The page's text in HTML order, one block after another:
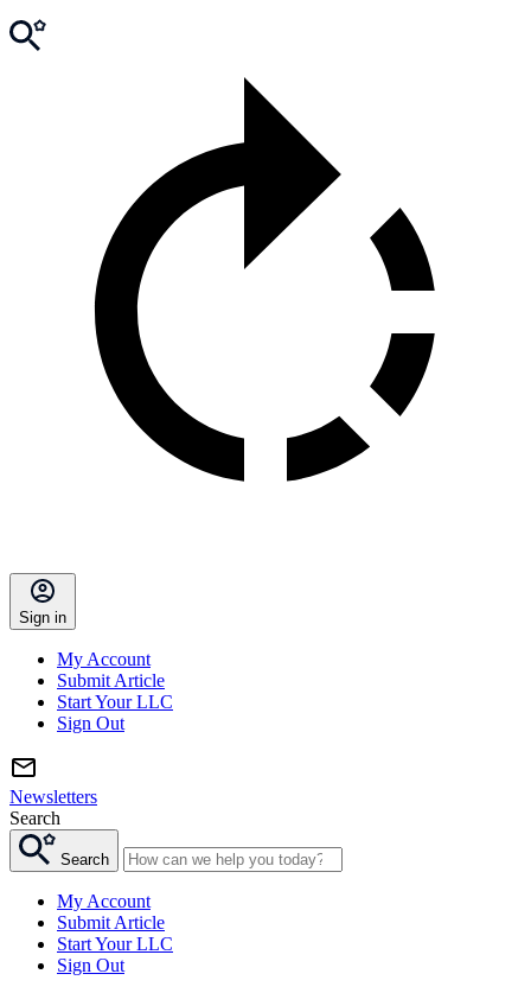
Sign in
My Account
Submit Article
Start Your LLC
Sign Out
Newsletters
Search
Search
My Account
Submit Article
Start Your LLC
Sign Out